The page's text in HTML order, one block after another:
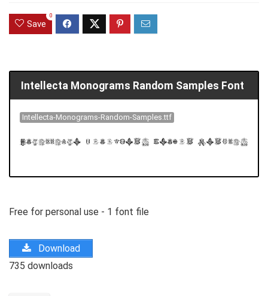
Save
0
Intellecta Monograms Random Samples Font
Intellecta-Monograms-Random-Samples.ttf
Free for personal use - 1 font file
Download
735 downloads